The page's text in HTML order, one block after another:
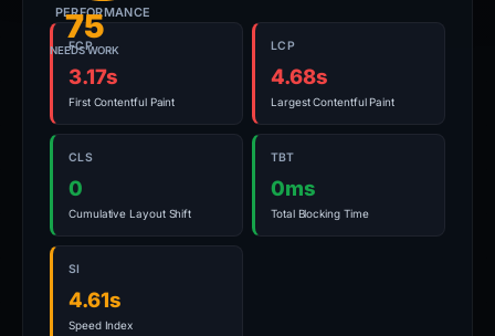
75
NEEDS WORK
PERFORMANCE
FCP
3.17s
First Contentful Paint
LCP
4.68s
Largest Contentful Paint
CLS
0
Cumulative Layout Shift
TBT
0ms
Total Blocking Time
SI
4.61s
Speed Index